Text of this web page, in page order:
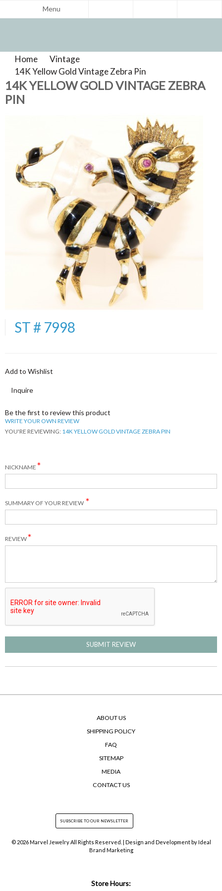
Menu
Home Vintage
14K Yellow Gold Vintage Zebra Pin
14K YELLOW GOLD VINTAGE ZEBRA
PIN
ST # 7998
Add to Wishlist
Inquire
Be the first to review this product
WRITE YOUR OWN REVIEW
YOU'RE REVIEWING: 14K YELLOW GOLD VINTAGE ZEBRA PIN
NICKNAME
SUMMARY OF YOUR REVIEW
REVIEW
SUBMIT REVIEW
ABOUT US
SHIPPING POLICY
FAQ
SITEMAP
MEDIA
CONTACT US
© 2026 Marvel Jewelry All Rights Reserved. | Design and Development byIdeal
Brand Marketing
Store Hours: